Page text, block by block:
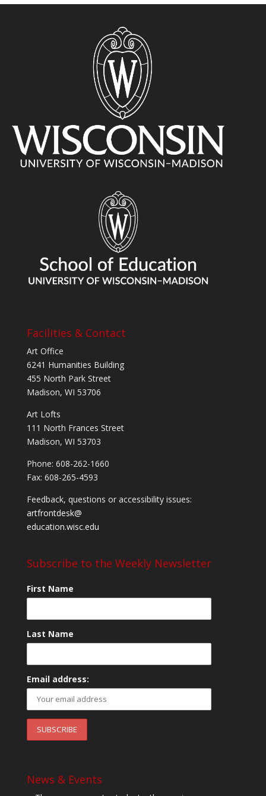
Facilities & Contact
Art Office
6241 Humanities Building
455 North Park Street
Madison, WI 53706
Art Lofts
111 North Frances Street
Madison, WI 53703
Phone: 608-262-1660
Fax: 608-265-4593
Feedback, questions or accessibility issues:
artfrontdesk@
education.wisc.edu
Subscribe to the Weekly Newsletter
First Name
Last Name
Email address:
News & Events